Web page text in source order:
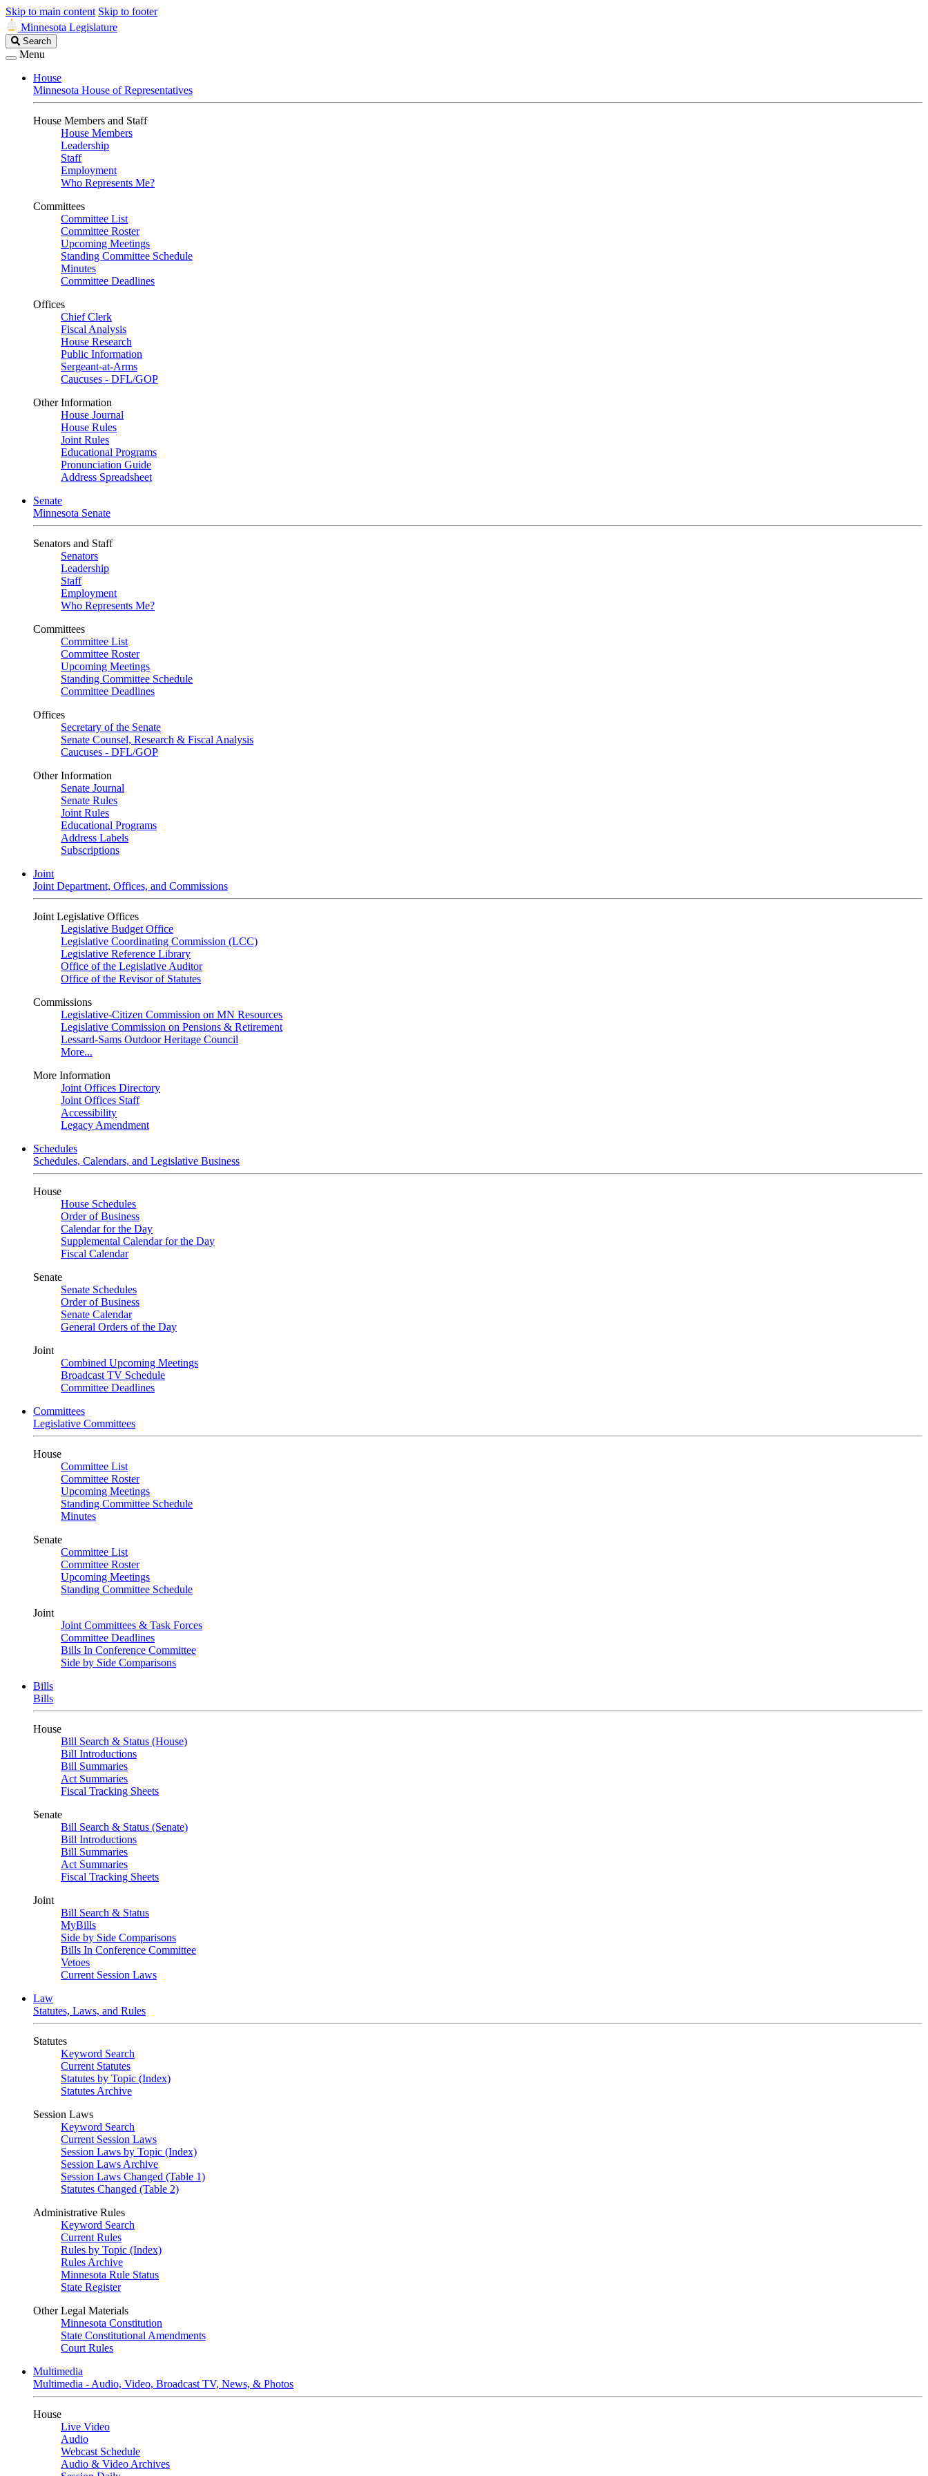
Skip to main content Skip to footer
Minnesota Legislature
Search
Legislature
Search
Menu
House
Minnesota House of Representatives
House Members and Staff
House Members
Leadership
Staff
Employment
Who Represents Me?
Committees
Committee List
Committee Roster
Upcoming Meetings
Standing Committee Schedule
Minutes
Committee Deadlines
Offices
Chief Clerk
Fiscal Analysis
House Research
Public Information
Sergeant-at-Arms
Caucuses - DFL/GOP
Other Information
House Journal
House Rules
Joint Rules
Educational Programs
Pronunciation Guide
Address Spreadsheet
Senate
Minnesota Senate
Senators and Staff
Senators
Leadership
Staff
Employment
Who Represents Me?
Committees
Committee List
Committee Roster
Upcoming Meetings
Standing Committee Schedule
Committee Deadlines
Offices
Secretary of the Senate
Senate Counsel, Research & Fiscal Analysis
Caucuses - DFL/GOP
Other Information
Senate Journal
Senate Rules
Joint Rules
Educational Programs
Address Labels
Subscriptions
Joint
Joint Department, Offices, and Commissions
Joint Legislative Offices
Legislative Budget Office
Legislative Coordinating Commission (LCC)
Legislative Reference Library
Office of the Legislative Auditor
Office of the Revisor of Statutes
Commissions
Legislative-Citizen Commission on MN Resources
Legislative Commission on Pensions & Retirement
Lessard-Sams Outdoor Heritage Council
More...
More Information
Joint Offices Directory
Joint Offices Staff
Accessibility
Legacy Amendment
Schedules
Schedules, Calendars, and Legislative Business
House
House Schedules
Order of Business
Calendar for the Day
Supplemental Calendar for the Day
Fiscal Calendar
Senate
Senate Schedules
Order of Business
Senate Calendar
General Orders of the Day
Joint
Combined Upcoming Meetings
Broadcast TV Schedule
Committee Deadlines
Committees
Legislative Committees
House
Committee List
Committee Roster
Upcoming Meetings
Standing Committee Schedule
Minutes
Senate
Committee List
Committee Roster
Upcoming Meetings
Standing Committee Schedule
Joint
Joint Committees & Task Forces
Committee Deadlines
Bills In Conference Committee
Side by Side Comparisons
Bills
Bills
House
Bill Search & Status (House)
Bill Introductions
Bill Summaries
Act Summaries
Fiscal Tracking Sheets
Senate
Bill Search & Status (Senate)
Bill Introductions
Bill Summaries
Act Summaries
Fiscal Tracking Sheets
Joint
Bill Search & Status
MyBills
Side by Side Comparisons
Bills In Conference Committee
Vetoes
Current Session Laws
Law
Statutes, Laws, and Rules
Statutes
Keyword Search
Current Statutes
Statutes by Topic (Index)
Statutes Archive
Session Laws
Keyword Search
Current Session Laws
Session Laws by Topic (Index)
Session Laws Archive
Session Laws Changed (Table 1)
Statutes Changed (Table 2)
Administrative Rules
Keyword Search
Current Rules
Rules by Topic (Index)
Rules Archive
Minnesota Rule Status
State Register
Other Legal Materials
Minnesota Constitution
State Constitutional Amendments
Court Rules
Multimedia
Multimedia - Audio, Video, Broadcast TV, News, & Photos
House
Live Video
Audio
Webcast Schedule
Audio & Video Archives